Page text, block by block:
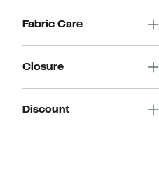
Fabric Care
Closure
Discount